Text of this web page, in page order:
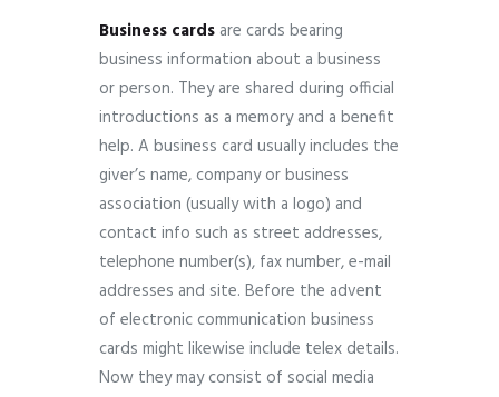
Business cards are cards bearing
business information about a business
or person. They are shared during official
introductions as a memory and a benefit
help. A business card usually includes the
giver’s name, company or business
association (usually with a logo) and
contact info such as street addresses,
telephone number(s), fax number, e-mail
addresses and site. Before the advent
of electronic communication business
cards might likewise include telex details.
Now they may consist of social media